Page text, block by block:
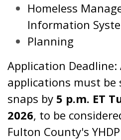
Homeless
Information
Planning
Application Deadline:
applications must be
snaps by 5 p.m. ET
2026, to be
Fulton County's